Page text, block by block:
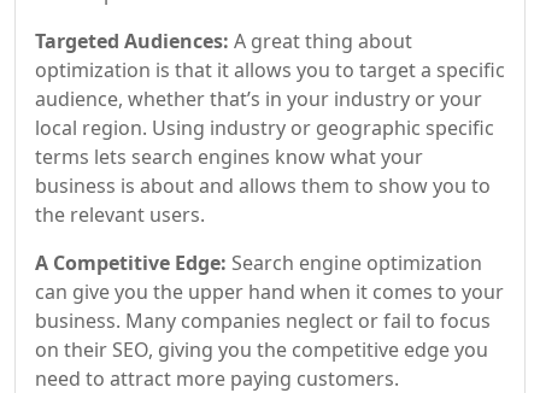
Targeted Audiences: A great thing about
optimization is that it allows you to target a specific
audience, whether that’s in your industry or your
local region. Using industry or geographic specific
terms lets search engines know what your
business is about and allows them to show you to
the relevant users.
A Competitive Edge: Search engine optimization
can give you the upper hand when it comes to your
business. Many companies neglect or fail to focus
on their SEO, giving you the competitive edge you
need to attract more paying customers.